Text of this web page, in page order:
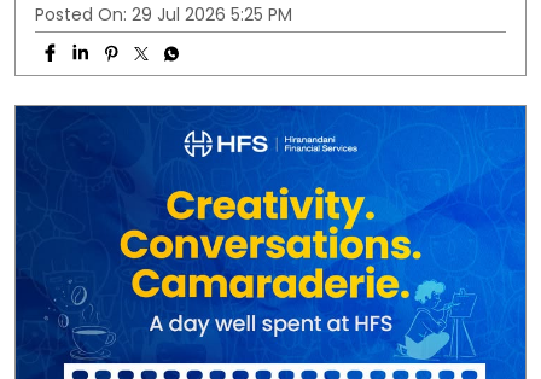
Posted On: 29 Jul 2026 5:25 PM